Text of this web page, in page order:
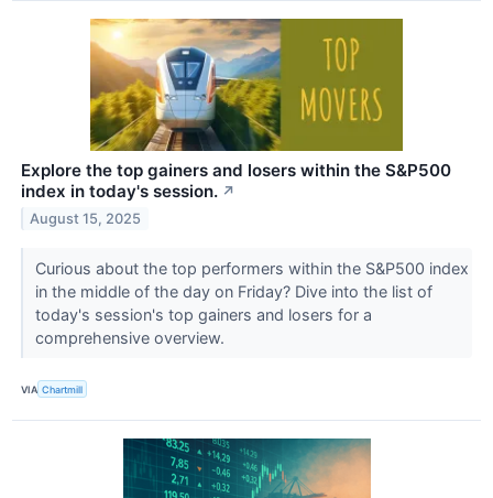
Explore the top gainers and losers within the S&P500
index in today's session. ↗
August 15, 2025
Curious about the top performers within the S&P500 index
in the middle of the day on Friday? Dive into the list of
today's session's top gainers and losers for a
comprehensive overview.
VIA Chartmill